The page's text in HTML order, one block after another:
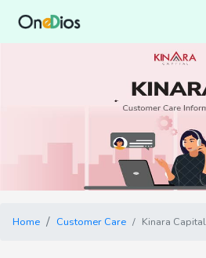
Home Customer Care Kinara Capital